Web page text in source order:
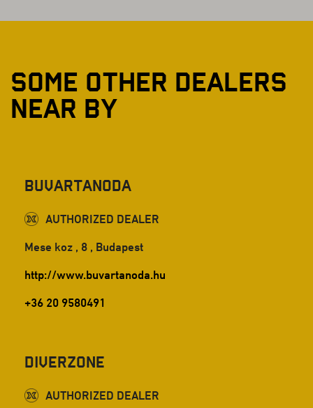
SOME OTHER DEALERS
NEAR BY
Buvartanoda
AUTHORIZED DEALER
Mese koz , 8 , Budapest
http://www.buvartanoda.hu
+36 20 9580491
DiverZone
AUTHORIZED DEALER